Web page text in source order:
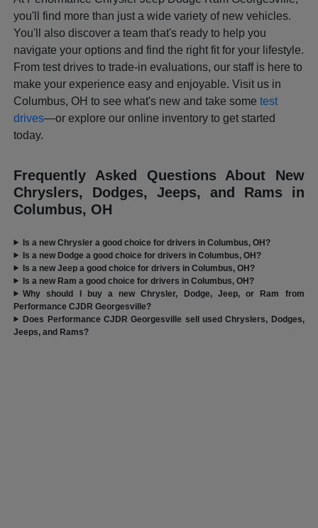
you'll find more than just a wide variety of new vehicles.
You'll also discover a team that's ready to help you
navigate your options and find the right fit for your lifestyle.
From test drives to trade-in evaluations, our staff is here to
make your experience easy and enjoyable. Visit us in
Columbus, OH to see what's new and take sometest
drives—or explore our online inventory to get started
today.
Frequently Asked Questions About New
Chryslers, Dodges, Jeeps, and Rams in
Columbus, OH
Is a new Chrysler a good choice for drivers in Columbus, OH?
Is a new Dodge a good choice for drivers in Columbus, OH?
Is a new Jeep a good choice for drivers in Columbus, OH?
Is a new Ram a good choice for drivers in Columbus, OH?
Why should I buy a new Chrysler, Dodge, Jeep, or Ram from
Performance CJDR Georgesville?
Does Performance CJDR Georgesville sell used Chryslers, Dodges,
Jeeps, and Rams?